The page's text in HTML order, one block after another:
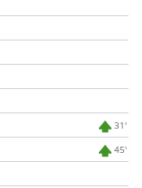
31'
45'